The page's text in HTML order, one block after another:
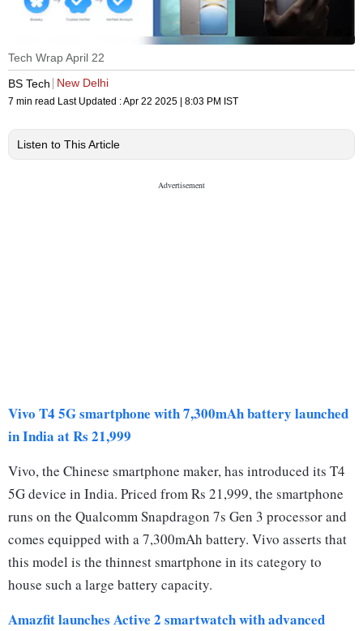
Tech Wrap April 22
BS Tech
New Delhi
7 min read Last Updated :Apr 22 2025 | 8:03 PM IST
Listen to This Article
Vivo T4 5G smartphone with 7,300mAh battery launched
in India at Rs 21,999
Vivo, the Chinese smartphone maker, has introduced its T4
5G device in India. Priced from Rs 21,999, the smartphone
runs on the Qualcomm Snapdragon 7s Gen 3 processor and
comes equipped with a 7,300mAh battery. Vivo asserts that
this model is the thinnest smartphone in its category to
house such a large battery capacity.
Amazfit launches Active 2 smartwatch with advanced